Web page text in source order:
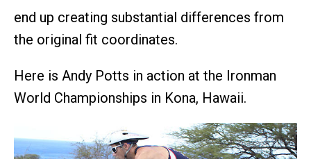
end up creating substantial differences from
the original fit coordinates.
Here is Andy Potts in action at the Ironman
World Championships in Kona, Hawaii.